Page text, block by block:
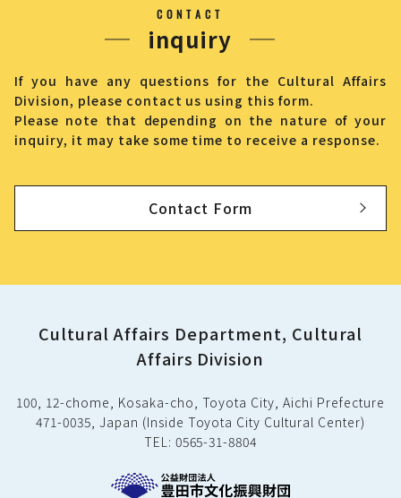
CONTACT
inquiry
If you have any questions for the Cultural Affairs
Division, please contact us using this form.
Please note that depending on the nature of your
inquiry, it may take some time to receive a response.
Contact Form
Cultural Affairs Department, Cultural
Affairs Division
100, 12-chome, Kosaka-cho, Toyota City, Aichi Prefecture
471-0035, Japan (Inside Toyota City Cultural Center)
TEL: 0565-31-8804